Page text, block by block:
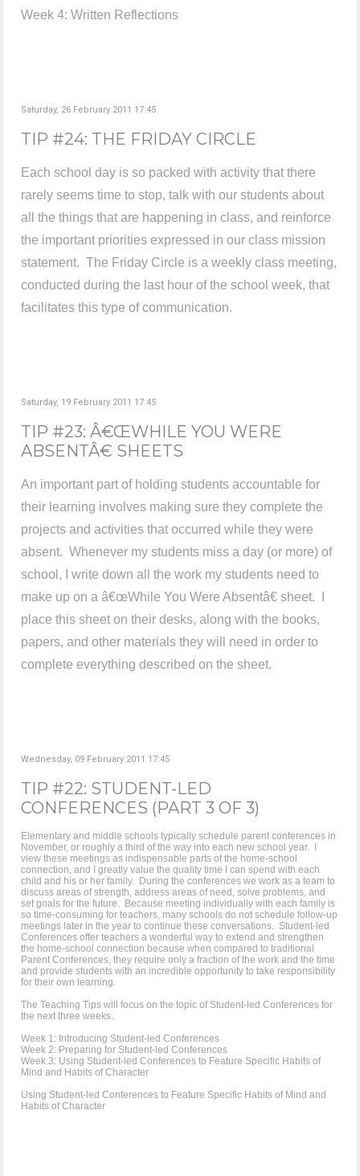
Week 4: Written Reflections
Saturday, 26 February 2011 17:45
TIP #24: THE FRIDAY CIRCLE
Each school day is so packed with activity that there
rarely seems time to stop, talk with our students about
all the things that are happening in class, and reinforce
the important priorities expressed in our class mission
statement. The Friday Circle is a weekly class meeting,
conducted during the last hour of the school week, that
facilitates this type of communication.
Saturday, 19 February 2011 17:45
TIP #23: Â€ŒWHILE YOU WERE
ABSENTÂ€ SHEETS
An important part of holding students accountable for
their learning involves making sure they complete the
projects and activities that occurred while they were
absent. Whenever my students miss a day (or more) of
school, I write down all the work my students need to
make up on a â€œWhile You Were Absentâ€ sheet. I
place this sheet on their desks, along with the books,
papers, and other materials they will need in order to
complete everything described on the sheet.
Wednesday, 09 February 2011 17:45
TIP #22: STUDENT-LED
CONFERENCES (PART 3 OF 3)
Elementary and middle schools typically schedule parent conferences in
November, or roughly a third of the way into each new school year. I
view these meetings as indispensable parts of the home-school
connection, and I greatly value the quality time I can spend with each
child and his or her family. During the conferences we work as a team to
discuss areas of strength, address areas of need, solve problems, and
set goals for the future. Because meeting individually with each family is
so time-consuming for teachers, many schools do not schedule follow-up
meetings later in the year to continue these conversations. Student-led
Conferences offer teachers a wonderful way to extend and strengthen
the home-school connection because when compared to traditional
Parent Conferences, they require only a fraction of the work and the time
and provide students with an incredible opportunity to take responsibility
for their own learning.
The Teaching Tips will focus on the topic of Student-led Conferences for
the next three weeks.
Week 1: Introducing Student-led Conferences
Week 2: Preparing for Student-led Conferences
Week 3: Using Student-led Conferences to Feature Specific Habits of
Mind and Habits of Character
Using Student-led Conferences to Feature Specific Habits of Mind and
Habits of Character